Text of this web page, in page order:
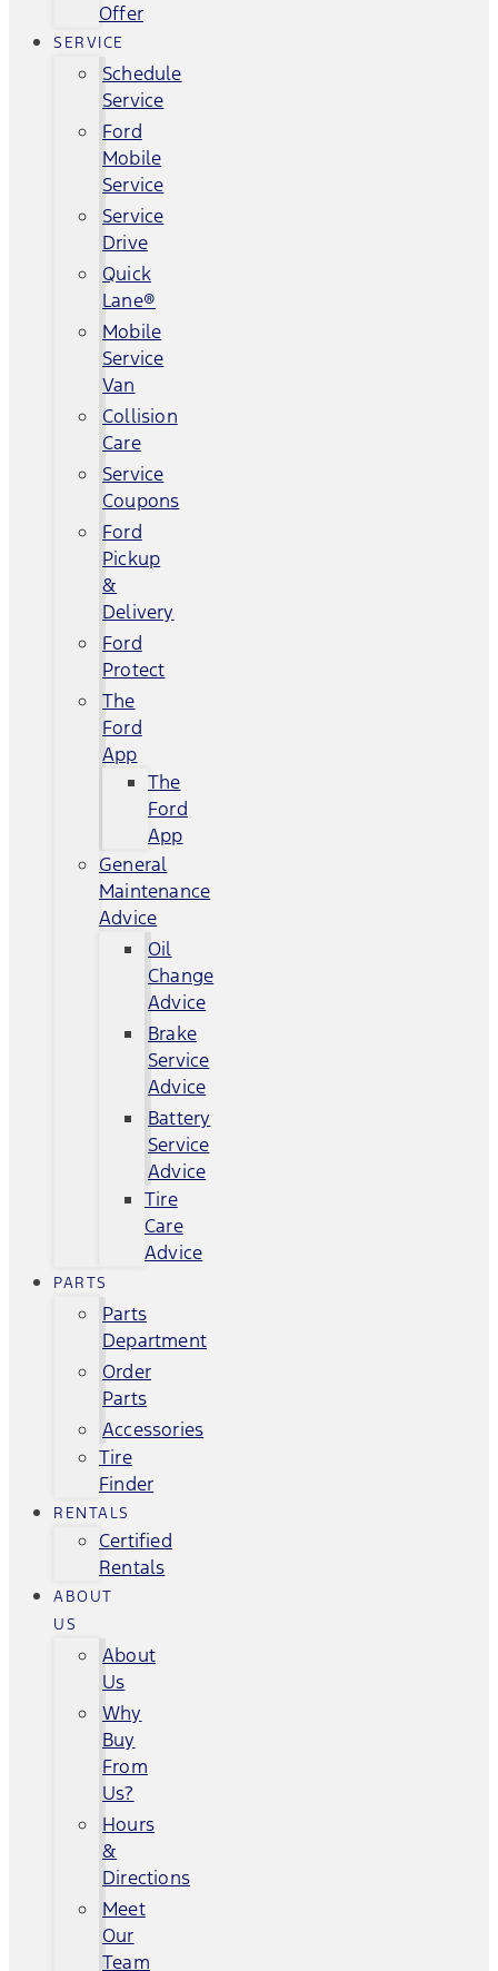
Offer
SERVICE
Schedule
Service
Ford
Mobile
Service
Service
Drive
Quick
Lane®
Mobile
Service
Van
Collision
Care
Service
Coupons
Ford
Pickup
&
Delivery
Ford
Protect
The
Ford
App
The
Ford
App
General
Maintenance
Advice
Oil
Change
Advice
Brake
Service
Advice
Battery
Service
Advice
Tire
Care
Advice
PARTS
Parts
Department
Order
Parts
Accessories
Tire
Finder
RENTALS
Certified
Rentals
ABOUT
US
About
Us
Why
Buy
From
Us?
Hours
&
Directions
Meet
Our
Team